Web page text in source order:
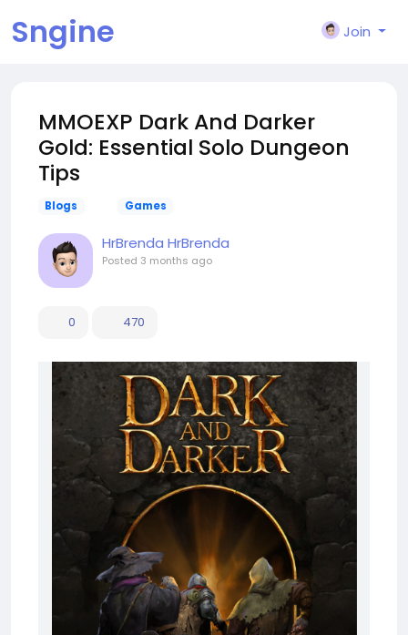
Sngine Join
MMOEXP Dark And Darker
Gold: Essential Solo Dungeon
Tips
Blogs Games
HrBrenda HrBrenda
Posted 3 months ago
0 470